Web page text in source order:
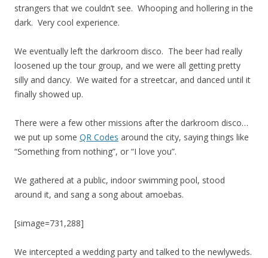
strangers that we couldn’t see. Whooping and hollering in the
dark. Very cool experience.
We eventually left the darkroom disco. The beer had really
loosened up the tour group, and we were all getting pretty
silly and dancy. We waited for a streetcar, and danced until it
finally showed up.
There were a few other missions after the darkroom disco…
we put up some QR Codes around the city, saying things like
“Something from nothing”, or “I love you”.
We gathered at a public, indoor swimming pool, stood
around it, and sang a song about amoebas.
[simage=731,288]
We intercepted a wedding party and talked to the newlyweds.